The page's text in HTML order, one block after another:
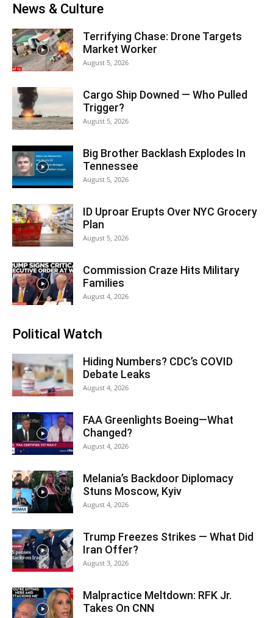
News & Culture
Terrifying Chase: Drone Targets
Market Worker
August 5, 2026
Cargo Ship Downed — Who Pulled
Trigger?
August 5, 2026
Big Brother Backlash Explodes In
Tennessee
August 5, 2026
ID Uproar Erupts Over NYC Grocery
Plan
August 5, 2026
Commission Craze Hits Military
Families
August 4, 2026
Political Watch
Hiding Numbers? CDC’s COVID
Debate Leaks
August 4, 2026
FAA Greenlights Boeing—What
Changed?
August 4, 2026
Melania’s Backdoor Diplomacy
Stuns Moscow, Kyiv
August 4, 2026
Trump Freezes Strikes — What Did
Iran Offer?
August 3, 2026
Malpractice Meltdown: RFK Jr.
Takes On CNN